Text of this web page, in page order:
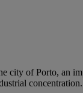
of Porto, an
concentration.